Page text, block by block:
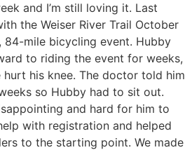
and I’m still loving it. Last
the Weiser River Trail October
84-mile bicycling event. Hubby
to riding the event for weeks,
his knee. The doctor told him
so Hubby had to sit out.
and hard for him to
with registration and helped
to the starting point. We made